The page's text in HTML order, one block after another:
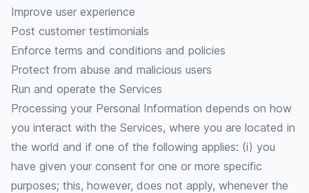
Improve user experience
Post customer testimonials
Enforce terms and conditions and policies
Protect from abuse and malicious users
Run and operate the Services
Processing your Personal Information depends on how
you interact with the Services, where you are located in
the world and if one of the following applies: (i) you
have given your consent for one or more specific
purposes; this, however, does not apply, whenever the